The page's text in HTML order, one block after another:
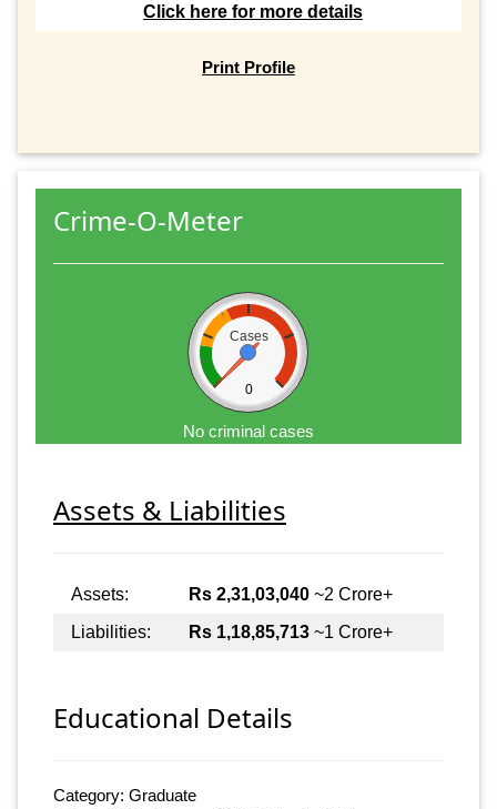
Click here for more details
Print Profile
Crime-O-Meter
Cases
0
No criminal cases
Assets & Liabilities
Assets: Rs 2,31,03,040 ~2 Crore+
Liabilities:
Rs 1,18,85,713 ~1 Crore+
Educational Details
Category: Graduate